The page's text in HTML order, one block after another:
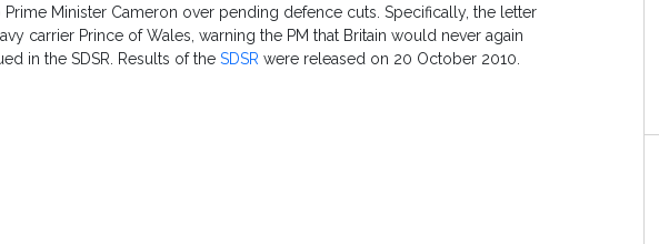
Minister Cameron over pending defence cuts. Specifically, the letter
carrier Prince of Wales, warning the PM that Britain would never again
in the SDSR. Results of the SDSR were released on 20 October 2010.